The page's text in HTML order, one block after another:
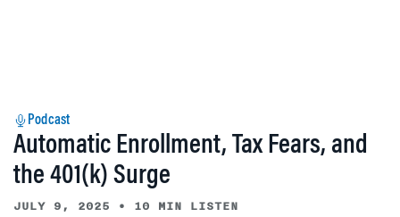
Podcast
Automatic Enrollment, Tax Fears, and
the 401(k) Surge
JULY 9, 2025 • 10 MIN LISTEN